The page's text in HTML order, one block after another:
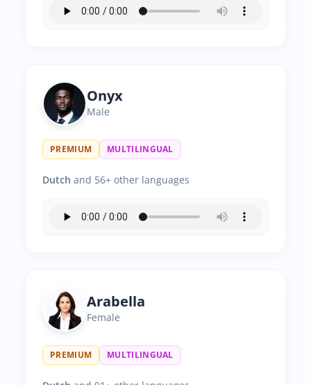
Onyx
Male
PREMIUM MULTILINGUAL
Dutch and 56+ other languages
Arabella
Female
PREMIUM MULTILINGUAL